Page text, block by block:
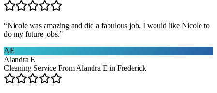
“Nicole was amazing and did a fabulous job. I would like Nicole to
do my future jobs.”
AE
Alandra E
Cleaning Service From Alandra E in Frederick